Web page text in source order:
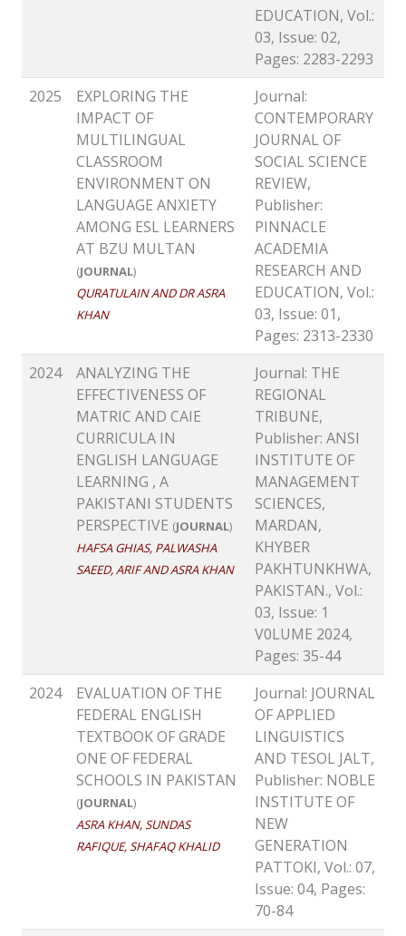
EDUCATION, Vol.:
03, Issue: 02,
Pages: 2283-2293
2025
EXPLORING THE
IMPACT OF
MULTILINGUAL
CLASSROOM
ENVIRONMENT ON
LANGUAGE ANXIETY
AMONG ESL LEARNERS
AT BZU MULTAN
(JOURNAL)
QURATULAIN AND DR ASRA
KHAN
Journal:
CONTEMPORARY
JOURNAL OF
SOCIAL SCIENCE
REVIEW,
Publisher:
PINNACLE
ACADEMIA
RESEARCH AND
EDUCATION, Vol.:
03, Issue: 01,
Pages: 2313-2330
2024
ANALYZING THE
EFFECTIVENESS OF
MATRIC AND CAIE
CURRICULA IN
ENGLISH LANGUAGE
LEARNING , A
PAKISTANI STUDENTS
PERSPECTIVE (JOURNAL)
HAFSA GHIAS, PALWASHA
SAEED, ARIF AND ASRA KHAN
Journal: THE
REGIONAL
TRIBUNE,
Publisher: ANSI
INSTITUTE OF
MANAGEMENT
SCIENCES,
MARDAN,
KHYBER
PAKHTUNKHWA,
PAKISTAN., Vol.:
03, Issue: 1
V0LUME 2024,
Pages: 35-44
2024
EVALUATION OF THE
FEDERAL ENGLISH
TEXTBOOK OF GRADE
ONE OF FEDERAL
SCHOOLS IN PAKISTAN
(JOURNAL)
ASRA KHAN, SUNDAS
RAFIQUE, SHAFAQ KHALID
Journal: JOURNAL
OF APPLIED
LINGUISTICS
AND TESOL JALT,
Publisher: NOBLE
INSTITUTE OF
NEW
GENERATION
PATTOKI, Vol.: 07,
Issue: 04, Pages:
70-84